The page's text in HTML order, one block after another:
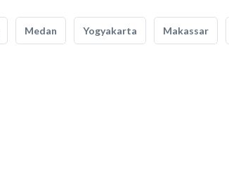
Medan Yogyakarta Makassar